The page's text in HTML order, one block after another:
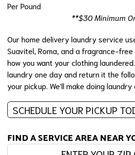
Per Pound
**$30 Minimum
Our home delivery laundry service
Suavitel, Roma, and a fragrance-
how you want your clothing
laundry one day and return it the
your pickup. We'll make doing laundry
SCHEDULE YOUR PICKUP
FIND A SERVICE AREA NEAR
Enter your zip code: